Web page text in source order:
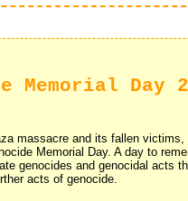
Memorial Day
massacre and its fallen
Memorial Day. A day to
genocides and genocidal acts
acts of genocide.